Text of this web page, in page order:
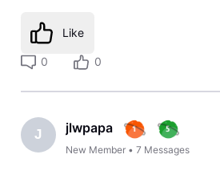
Like
0 0
J jlwpapa
New Member •7 Messages